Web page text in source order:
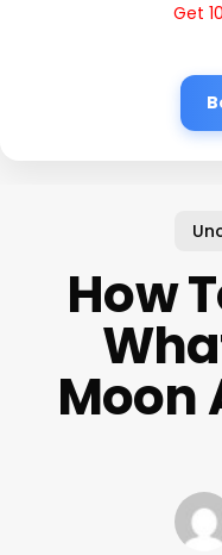
Get
How
Moon